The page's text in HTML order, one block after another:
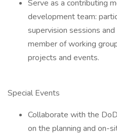
Serve as a contributing
development team:
supervision sessions
member of working
projects and events.
Special Events
Collaborate with the
on the planning and on-